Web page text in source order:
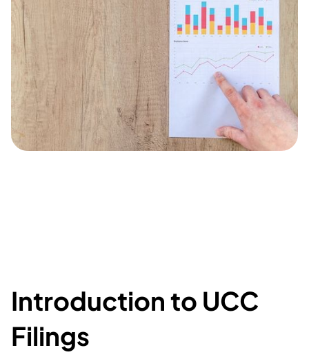
Introduction to UCC
Filings